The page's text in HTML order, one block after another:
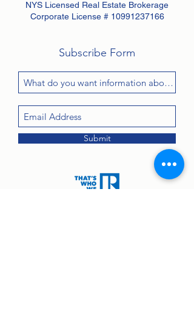
NYS Licensed Real Estate Brokerage
Corporate License # 10991237166
Subscribe Form
Submit